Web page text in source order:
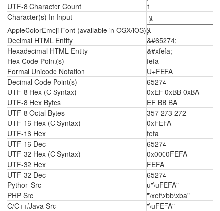
UTF-8 Character Count
1
Character(s) In Input
AppleColorEmoji Font (available in OSX/iOS)ﻺ
Decimal HTML Entity
&#65274;
Hexadecimal HTML Entity
&#xfefa;
Hex Code Point(s)
fefa
Formal Unicode Notation
U+FEFA
Decimal Code Point(s)
65274
UTF-8 Hex (C Syntax)
0xEF 0xBB 0xBA
UTF-8 Hex Bytes
EF BB BA
UTF-8 Octal Bytes
357 273 272
UTF-16 Hex (C Syntax)
0xFEFA
UTF-16 Hex
fefa
UTF-16 Dec
65274
UTF-32 Hex (C Syntax)
0x0000FEFA
UTF-32 Hex
FEFA
UTF-32 Dec
65274
Python Src
u"\uFEFA"
PHP Src
"\xef\xbb\xba"
C/C++/Java Src
"\uFEFA"